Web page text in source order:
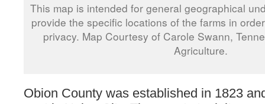
This map is intended for general geographical
provide the specific locations of the farms in
privacy. Map Courtesy of Carole Swann,
Agriculture.
Obion County was established in 1823